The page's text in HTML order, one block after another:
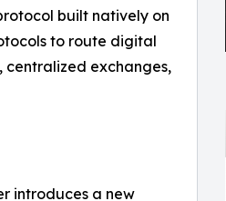
built natively on
to route digital
exchanges,
introduces a new